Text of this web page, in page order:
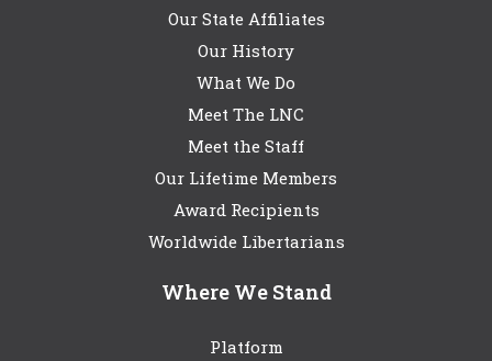
Our State Affiliates
Our History
What We Do
Meet The LNC
Meet the Staff
Our Lifetime Members
Award Recipients
Worldwide Libertarians
Where We Stand
Platform